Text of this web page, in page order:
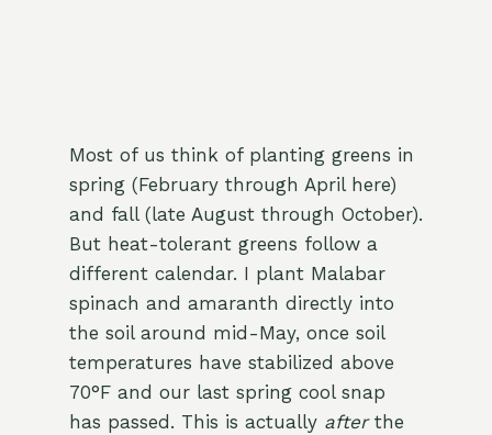
Most of us think of planting greens in
spring (February through April here)
and fall (late August through October).
But heat-tolerant greens follow a
different calendar. I plant Malabar
spinach and amaranth directly into
the soil around mid-May, once soil
temperatures have stabilized above
70°F and our last spring cool snap
has passed. This is actually afterthe